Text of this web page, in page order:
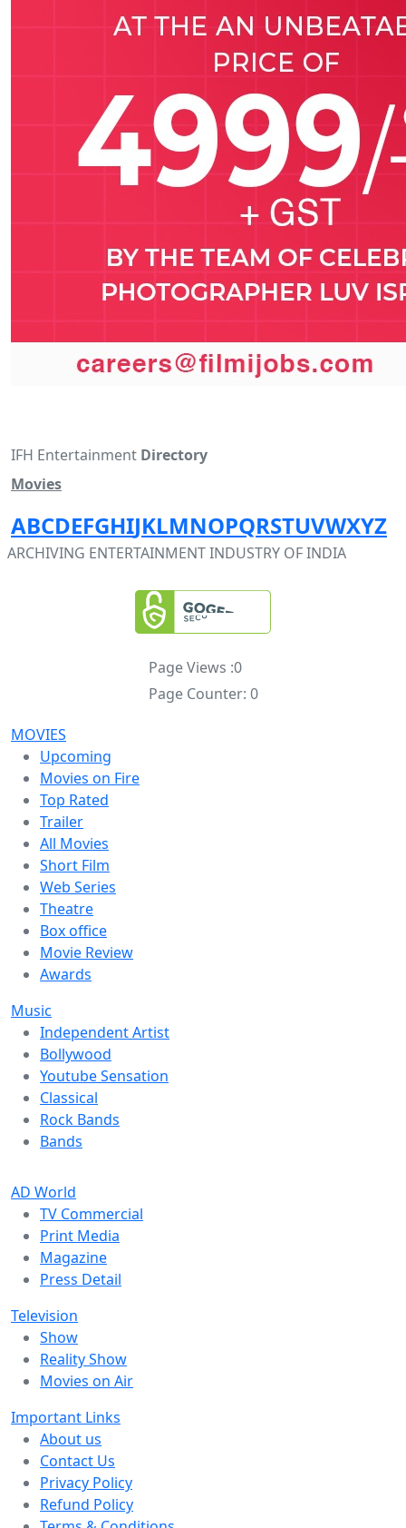
IFH Entertainment Directory
Movies
ABCDEFGHIJKLMNOPQRSTUVWXYZ
ARCHIVING ENTERTAINMENT INDUSTRY OF INDIA
Page Views :0
Page Counter: 0
MOVIES
Upcoming
Movies on Fire
Top Rated
Trailer
All Movies
Short Film
Web Series
Theatre
Box office
Movie Review
Awards
Music
Independent Artist
Bollywood
Youtube Sensation
Classical
Rock Bands
Bands
AD World
TV Commercial
Print Media
Magazine
Press Detail
Television
Show
Reality Show
Movies on Air
Important Links
About us
Contact Us
Privacy Policy
Refund Policy